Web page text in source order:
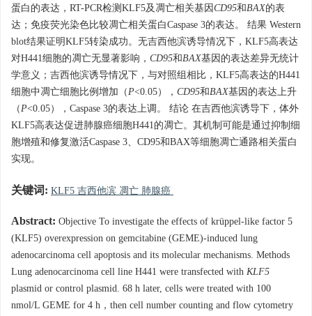
蛋白的表达，RT-PCR检测KLF5及凋亡相关基因CD95和BAX的表
达；免疫荧光染色比较凋亡相关蛋白Caspase 3的表达。 结果 Western
blot结果证明KLF5转染成功。无吉西他滨诱导情况下，KLF5高表达
对H441细胞的凋亡无显著影响， CD95和BAX基因的表达差异无统计
学意义；吉西他滨诱导情况下，与对照组相比，KLF5高表达的H441
细胞中凋亡细胞比例增加（P<0.05）， CD95和BAX基因的表达上升
（P<0.05），Caspase 3的表达上调。 结论 在吉西他滨诱导下，体外
KLF5高表达促进肺腺癌细胞H441的凋亡。其机制可能是通过抑制细
胞增殖和修复激活Caspase 3、CD95和BAX等细胞凋亡通路相关蛋白
实现。
关键词: KLF5 吉西他滨 凋亡 肺腺癌
Abstract: Objective To investigate the effects of krüppel-like factor 5
(KLF5) overexpression on gemcitabine (GEME)-induced lung
adenocarcinoma cell apoptosis and its molecular mechanisms. Methods
Lung adenocarcinoma cell line H441 were transfected with KLF5
plasmid or control plasmid. 68 h later, cells were treated with 100
nmol/L GEME for 4 h，then cell number counting and flow cytometry